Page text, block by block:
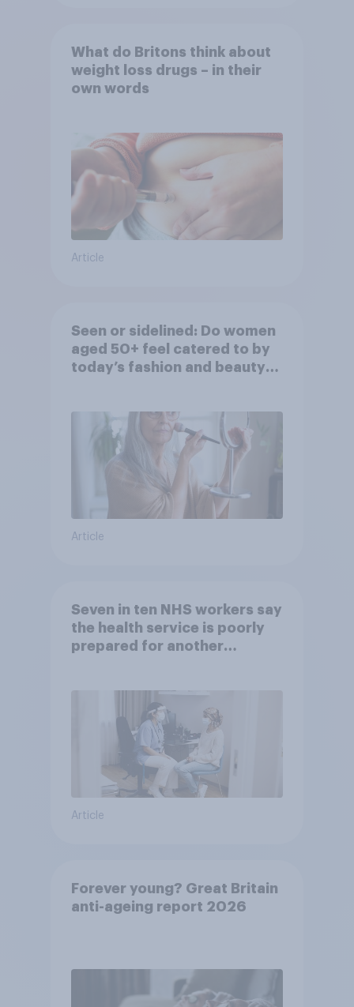
What do Britons think about
weight loss drugs – in their
own words
Article
Seen or sidelined: Do women
aged 50+ feel catered to by
today’s fashion and beauty
Article
Seven in ten NHS workers say
the health service is poorly
prepared for another
Article
Forever young? Great Britain
anti-ageing report 2026